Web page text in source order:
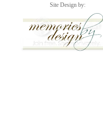
Site Design by: